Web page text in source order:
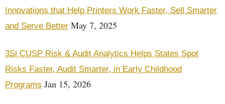
Innovations that Help Printers Work Faster, Sell Smarter
and Serve Better May 7, 2025
3Si CUSP Risk & Audit Analytics Helps States Spot
Risks Faster, Audit Smarter, in Early Childhood
Programs Jan 15, 2026